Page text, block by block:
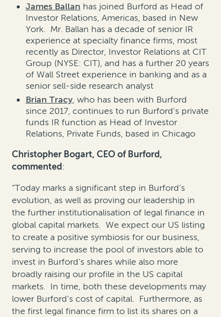
James Ballan has joined Burford as Head of
Investor Relations, Americas, based in New
York. Mr. Ballan has a decade of senior IR
experience at specialty finance firms, most
recently as Director, Investor Relations at CIT
Group (NYSE: CIT), and has a further 20 years
of Wall Street experience in banking and as a
senior sell-side research analyst
Brian Tracy, who has been with Burford
since 2017, continues to run Burford’s private
funds IR function as Head of Investor
Relations, Private Funds, based in Chicago
Christopher Bogart, CEO of Burford,
commented :
“Today marks a significant step in Burford’s
evolution, as well as proving our leadership in
the further institutionalisation of legal finance in
global capital markets. We expect our US listing
to create a positive symbiosis for our business,
serving to increase the pool of investors able to
invest in Burford’s shares while also more
broadly raising our profile in the US capital
markets. In time, both these developments may
lower Burford’s cost of capital. Furthermore, as
the first legal finance firm to list its shares on a